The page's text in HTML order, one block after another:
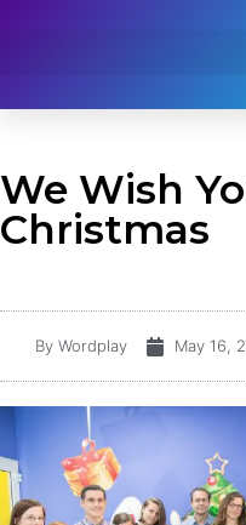
We Wish
Christmas
ByWordplay May 16,